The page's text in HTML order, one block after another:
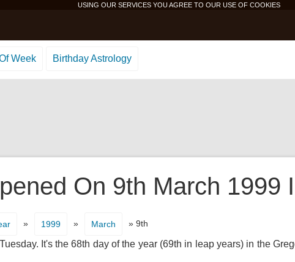
USING OUR SERVICES YOU AGREE TO OUR USE OF COOKIES
Week Birthday Astrology
On 9th March 1999
» 1999 » March » 9th
It's the 68th day of the year (69th in leap years) in the